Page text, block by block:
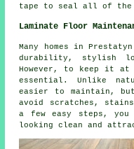
tape to seal all of
Laminate Floor
Many homes in
durability, stylish
However, to keep it
essential. Unlike
easier to maintain,
avoid scratches,
a few easy steps,
looking clean and